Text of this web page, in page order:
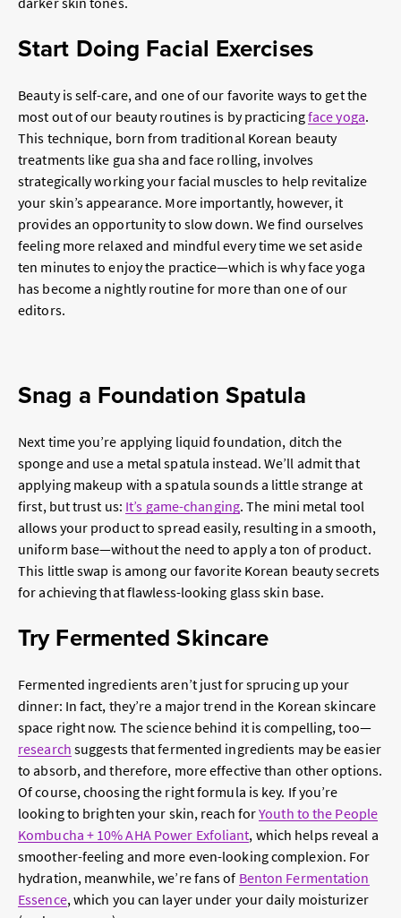
Start Doing Facial Exercises
Beauty is self-care, and one of our favorite ways to get the
most out of our beauty routines is by practicingface yoga.
This technique, born from traditional Korean beauty
treatments like gua sha and face rolling, involves
strategically working your facial muscles to help revitalize
your skin’s appearance. More importantly, however, it
provides an opportunity to slow down. We find ourselves
feeling more relaxed and mindful every time we set aside
ten minutes to enjoy the practice—which is why face yoga
has become a nightly routine for more than one of our
editors.
Snag a Foundation Spatula
Next time you’re applying liquid foundation, ditch the
sponge and use a metal spatula instead. We’ll admit that
applying makeup with a spatula sounds a little strange at
first, but trust us: It’s game-changing. The mini metal tool
allows your product to spread easily, resulting in a smooth,
uniform base—without the need to apply a ton of product.
This little swap is among our favorite Korean beauty secrets
for achieving that flawless-looking glass skin base.
Try Fermented Skincare
Fermented ingredients aren’t just for sprucing up your
dinner: In fact, they’re a major trend in the Korean skincare
space right now. The science behind it is compelling, too—
research suggests that fermented ingredients may be easier
to absorb, and therefore, more effective than other options.
Of course, choosing the right formula is key. If you’re
looking to brighten your skin, reach forYouth to the People
Kombucha + 10% AHA Power Exfoliant, which helps reveal a
smoother-feeling and more even-looking complexion. For
hydration, meanwhile, we’re fans of Benton Fermentation
Essence, which you can layer under your daily moisturizer